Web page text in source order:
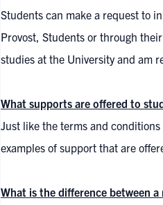
Students can make a request to
Provost, Students or through
studies at the University and am
What supports are offered to
Just like the terms and
examples of support that are
What is the difference between